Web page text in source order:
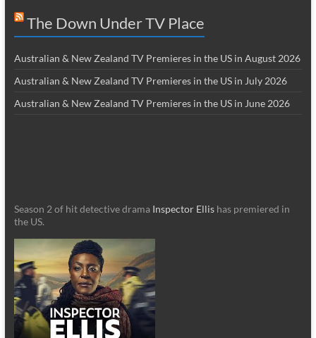
The Down Under TV Place
Australian & New Zealand TV Premieres in the US in August 2026
Australian & New Zealand TV Premieres in the US in July 2026
Australian & New Zealand TV Premieres in the US in June 2026
Season 2 of hit detective drama Inspector Ellishas premiered in
the US.